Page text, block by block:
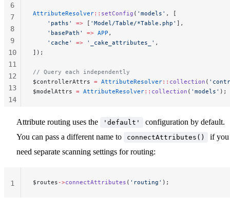
AttributeResolver:: setConfig ( 'models' , [
    'paths'
=> [ 'Model/Table/*Table.php' ],
    'basePath'
=> APP ,
    'cache'
=> '_cake_attributes_' ,
]);
// Query each independently
$controllerAttrs = AttributeResolver:: collection (
$modelAttrs = AttributeResolver:: collection ( 'models' );
6
7
8
9
10
11
12
13
14
Attribute routing uses the 'default'
configuration by default.
You can pass a different name to
connectAttributes()
if you
need separate scanning settings for routing:
$routes ->connectAttributes ( 'routing' );
1